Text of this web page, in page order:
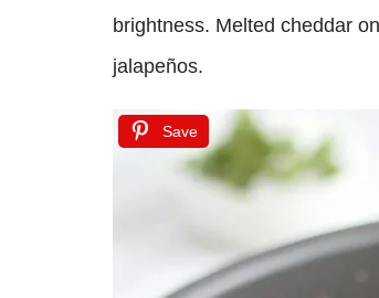
brightness. Melted cheddar
jalapeños.
Save